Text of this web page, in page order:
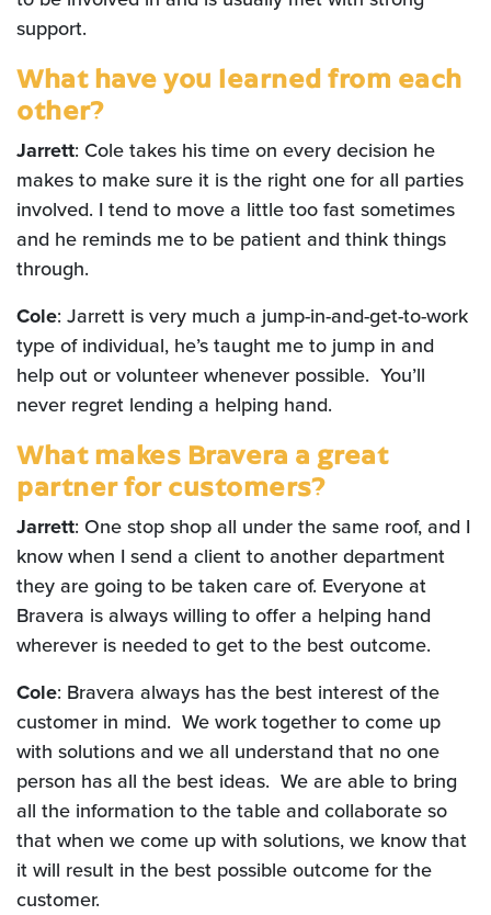
support.
What have you learned from each
other?
Jarrett: Cole takes his time on every decision he
makes to make sure it is the right one for all parties
involved. I tend to move a little too fast sometimes
and he reminds me to be patient and think things
through.
Cole: Jarrett is very much a jump-in-and-get-to-work
type of individual, he’s taught me to jump in and
help out or volunteer whenever possible. You’ll
never regret lending a helping hand.
What makes Bravera a great
partner for customers?
Jarrett: One stop shop all under the same roof, and I
know when I send a client to another department
they are going to be taken care of. Everyone at
Bravera is always willing to offer a helping hand
wherever is needed to get to the best outcome.
Cole: Bravera always has the best interest of the
customer in mind. We work together to come up
with solutions and we all understand that no one
person has all the best ideas. We are able to bring
all the information to the table and collaborate so
that when we come up with solutions, we know that
it will result in the best possible outcome for the
customer.